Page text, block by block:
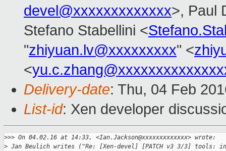
devel@xxxxxxxxxxxxx>, Paul
Stefano Stabellini <
"zhiyuan.lv@xxxxxxxxx" <
<
Delivery-date: Thu, 04 Feb
List-id: Xen developer
>>> On 04.02.16 at 14:33, <Ian.Jackson@xxxxxxxxxxxxx> wrote:
> Jan Beulich writes ("Re: [Xen-devel] [PATCH v3 3/3] tools: